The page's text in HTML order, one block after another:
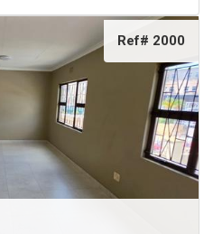
Ref# 2000